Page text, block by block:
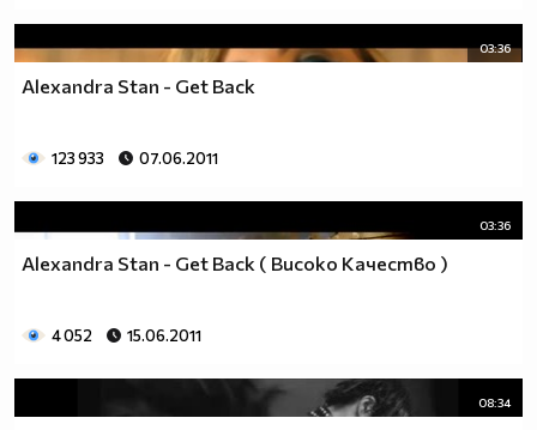
03:36
Alexandra Stan - Get Back
123 933 07.06.2011
03:36
Alexandra Stan - Get Back ( Високо Качество )
4 052 15.06.2011
08:34